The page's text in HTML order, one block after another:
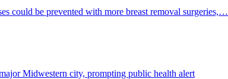
could be prevented with more breast removal surgeries,…
Midwestern city, prompting public health alert